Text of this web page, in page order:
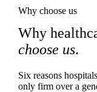
Why choose us
Why
choose us.
Six reasons
only firm over a